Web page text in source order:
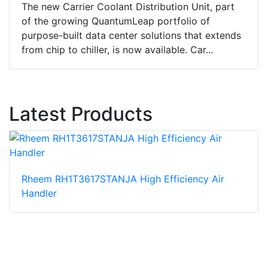
The new Carrier Coolant Distribution Unit, part
of the growing QuantumLeap portfolio of
purpose-built data center solutions that extends
from chip to chiller, is now available. Car...
Latest Products
Rheem RH1T3617STANJA High Efficiency Air
Handler